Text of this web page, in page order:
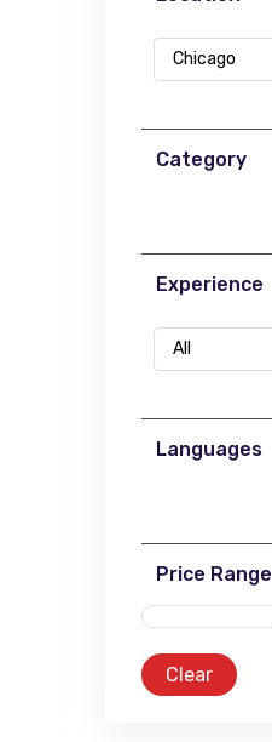
Chicago
Category
Experience
All
Languages
Price Range
Clear